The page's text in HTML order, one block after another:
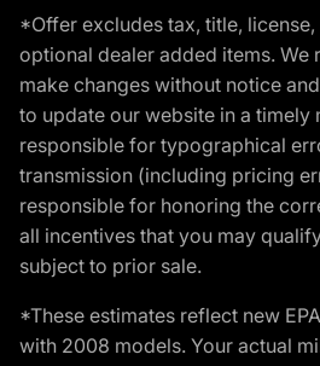
*Offer excludes tax, title,
optional dealer added items. We
make changes without notice
to update our website in a timely
responsible for typographical
transmission (including pricing
responsible for honoring the
all incentives that you may
subject to prior sale.
*These estimates reflect new
with 2008 models. Your actual